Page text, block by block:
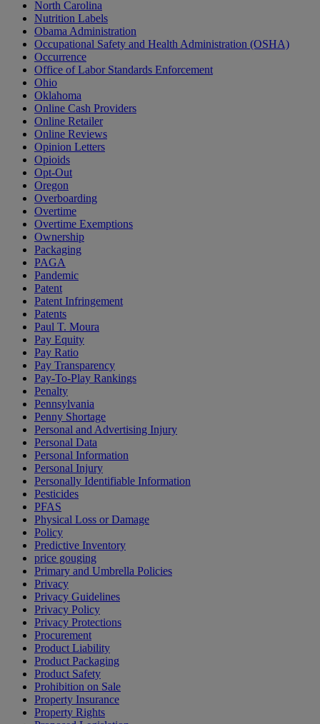
North Carolina
Nutrition Labels
Obama Administration
Occupational Safety and Health Administration (OSHA)
Occurrence
Office of Labor Standards Enforcement
Ohio
Oklahoma
Online Cash Providers
Online Retailer
Online Reviews
Opinion Letters
Opioids
Opt-Out
Oregon
Overboarding
Overtime
Overtime Exemptions
Ownership
Packaging
PAGA
Pandemic
Patent
Patent Infringement
Patents
Paul T. Moura
Pay Equity
Pay Ratio
Pay Transparency
Pay-To-Play Rankings
Penalty
Pennsylvania
Penny Shortage
Personal and Advertising Injury
Personal Data
Personal Information
Personal Injury
Personally Identifiable Information
Pesticides
PFAS
Physical Loss or Damage
Policy
Predictive Inventory
price gouging
Primary and Umbrella Policies
Privacy
Privacy Guidelines
Privacy Policy
Privacy Protections
Procurement
Product Liability
Product Packaging
Product Safety
Prohibition on Sale
Property Insurance
Property Rights